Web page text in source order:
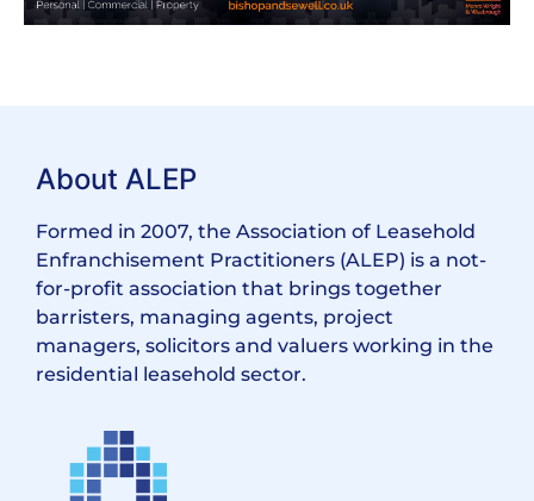
About ALEP
Formed in 2007, the Association of Leasehold
Enfranchisement Practitioners (ALEP) is a not-
for-profit association that brings together
barristers, managing agents, project
managers, solicitors and valuers working in the
residential leasehold sector.